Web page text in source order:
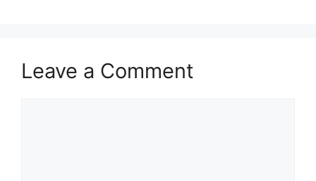
Leave a Comment